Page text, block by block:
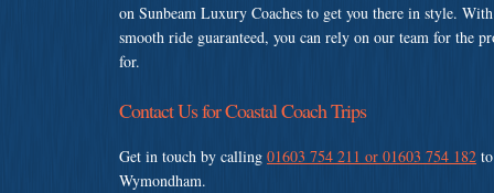
on Sunbeam Luxury Coaches to get you there in style.
smooth ride guaranteed, you can rely on our team for the
for.
Contact Us for Coastal Coach Trips
Get in touch by calling 01603 754 211 or 01603 754 182
Wymondham.